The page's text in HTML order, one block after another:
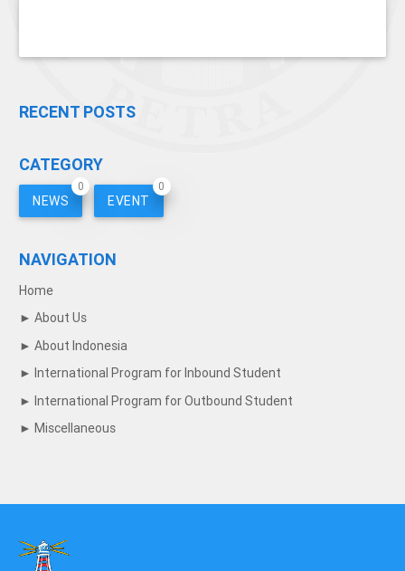
RECENT POSTS
CATEGORY
NEWS
0
EVENT
0
NAVIGATION
Home
► About Us
► About Indonesia
► International Program for Inbound Student
► International Program for Outbound Student
► Miscellaneous